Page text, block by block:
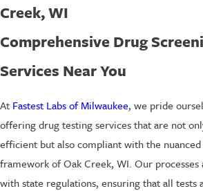
Creek, WI
Comprehensive Drug
Services Near You
At Fastest Labs of Milwaukee, we pride
offering drug testing services that are not
efficient but also compliant with the nuanced
framework of Oak Creek, WI. Our processes
with state regulations, ensuring that all tests